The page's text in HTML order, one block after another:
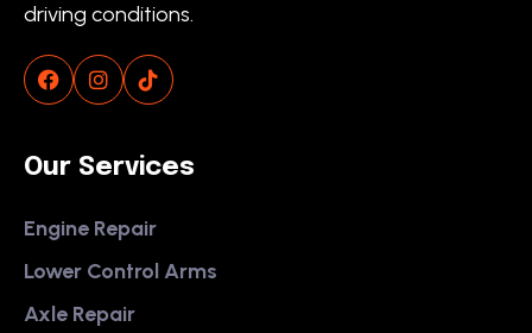
driving conditions.
Our Services
Engine Repair
Lower Control Arms
Axle Repair